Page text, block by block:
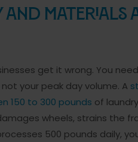
and Materials
get it wrong. You
your peak day volume. A
150 to 300 pounds of
wheels, strains the
500 pounds daily,